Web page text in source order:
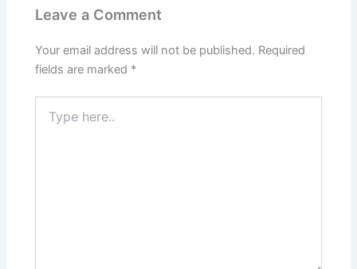
Leave a Comment
Your email address will not be published. Required
fields are marked *
here..